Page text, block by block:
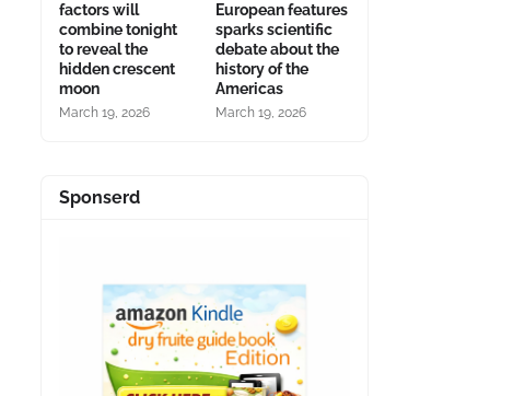
factors will
combine tonight
to reveal the
hidden crescent
moon
March 19, 2026
European features
sparks scientific
debate about the
history of the
Americas
March 19, 2026
Sponserd